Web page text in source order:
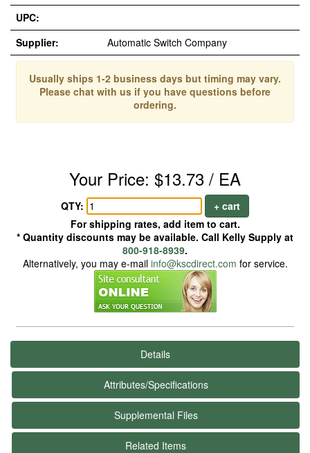
UPC:
Supplier:
Automatic Switch Company
Usually ships 1-2 business days but timing may vary.
Please chat with us if you have questions before
ordering.
Your Price: $13.73 / EA
QTY:
+ cart
For shipping rates, add item to cart.
* Quantity discounts may be available. Call Kelly Supply at
800-918-8939.
Alternatively, you may e-mail info@kscdirect.com for service.
Details
Attributes/Specifications
Supplemental Files
Related Items